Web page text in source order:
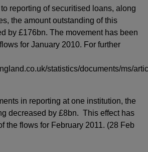
reporting of securitised loans, along
the amount outstanding of this
by £176bn. The movement has been
for January 2010. For further
statistics/documents/ms/
in reporting at one institution, the
decreased by £8bn. This effect has
the flows for February 2011. (28 Feb